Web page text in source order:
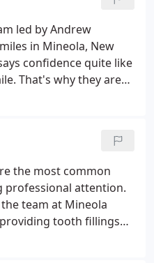
led by Andrew
in Mineola, New
confidence quite like
That's why they are
in-office teeth
your teeth up to
but it's also
sensitive teeth. To
whitening options, call
appointment online
the most common
attention.
the team at Mineola
tooth fillings
if you're suffering